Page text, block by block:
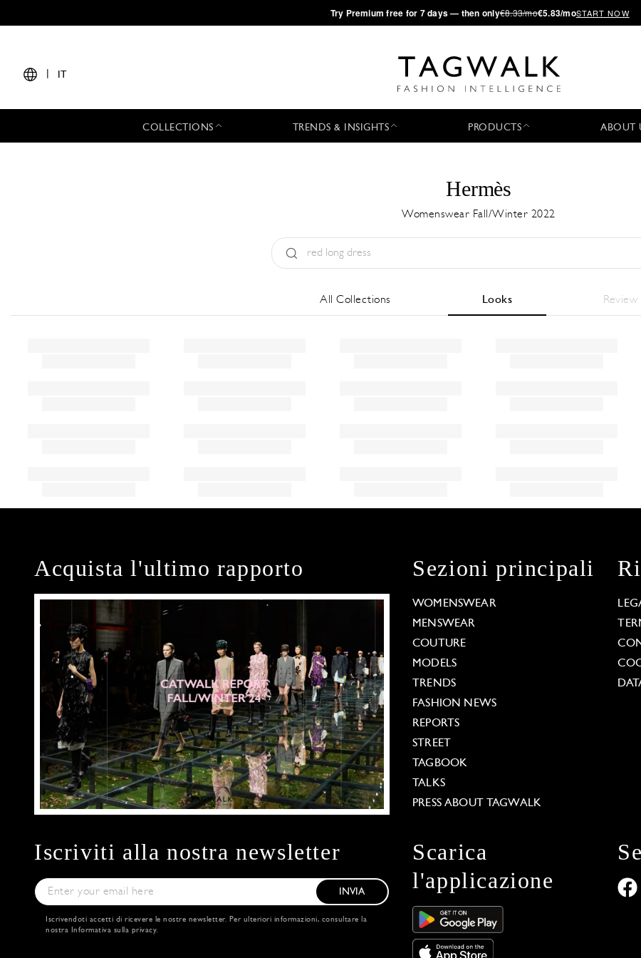
·Try Premium free for 7 days — then only€8.33/mo€5.83/moSTART NOW
IT
COLLECTIONS TRENDS & INSIGHTS PRODUCTS ABOUT
Hermès
Womenswear Fall/Winter 2022
All Collections Looks Review
Acquista l'ultimo rapporto Sezioni principali
WOMENSWEAR
MENSWEAR
COUTURE
MODELS
TRENDS
FASHION NEWS
REPORTS
STREET
TAGBOOK
TALKS
PRESS ABOUT TAGWALK
Iscriviti alla nostra newsletter
INVIA
Iscrivendoti accetti di ricevere le nostre newsletter. Per ulteriori informazioni, consultare la
nostra Informativa sulla privacy.
Scarica
l'applicazione